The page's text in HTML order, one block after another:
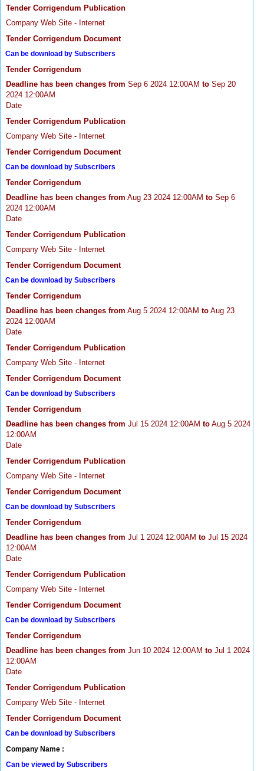
Tender Corrigendum Publication
Company Web Site - Internet
Tender Corrigendum Document
Can be download by Subscribers
Tender Corrigendum
Deadline has been changes from Sep 6 2024 12:00AM to Sep 20
2024 12:00AM
Date
Tender Corrigendum Publication
Company Web Site - Internet
Tender Corrigendum Document
Can be download by Subscribers
Tender Corrigendum
Deadline has been changes from Aug 23 2024 12:00AM to Sep 6
2024 12:00AM
Date
Tender Corrigendum Publication
Company Web Site - Internet
Tender Corrigendum Document
Can be download by Subscribers
Tender Corrigendum
Deadline has been changes from Aug 5 2024 12:00AM to Aug 23
2024 12:00AM
Date
Tender Corrigendum Publication
Company Web Site - Internet
Tender Corrigendum Document
Can be download by Subscribers
Tender Corrigendum
Deadline has been changes from Jul 15 2024 12:00AM to Aug 5 2024
12:00AM
Date
Tender Corrigendum Publication
Company Web Site - Internet
Tender Corrigendum Document
Can be download by Subscribers
Tender Corrigendum
Deadline has been changes from Jul 1 2024 12:00AM to Jul 15 2024
12:00AM
Date
Tender Corrigendum Publication
Company Web Site - Internet
Tender Corrigendum Document
Can be download by Subscribers
Tender Corrigendum
Deadline has been changes from Jun 10 2024 12:00AM to Jul 1 2024
12:00AM
Date
Tender Corrigendum Publication
Company Web Site - Internet
Tender Corrigendum Document
Can be download by Subscribers
Company Name :
Can be viewed by Subscribers